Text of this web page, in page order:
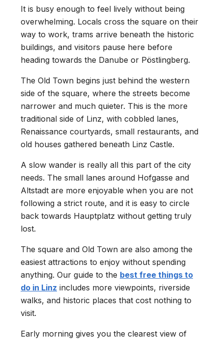
It is busy enough to feel lively without being
overwhelming. Locals cross the square on their
way to work, trams arrive beneath the historic
buildings, and visitors pause here before
heading towards the Danube or Pöstlingberg.
The Old Town begins just behind the western
side of the square, where the streets become
narrower and much quieter. This is the more
traditional side of Linz, with cobbled lanes,
Renaissance courtyards, small restaurants, and
old houses gathered beneath Linz Castle.
A slow wander is really all this part of the city
needs. The small lanes around Hofgasse and
Altstadt are more enjoyable when you are not
following a strict route, and it is easy to circle
back towards Hauptplatz without getting truly
lost.
The square and Old Town are also among the
easiest attractions to enjoy without spending
anything. Our guide to the best free things to
do in Linz includes more viewpoints, riverside
walks, and historic places that cost nothing to
visit.
Early morning gives you the clearest view of